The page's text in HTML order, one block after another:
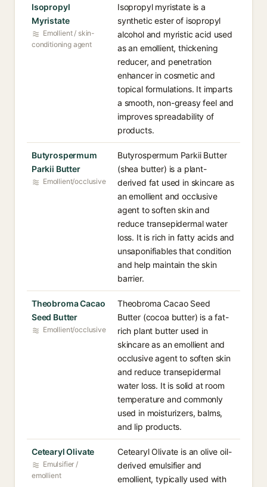
Isopropyl
Myristate
Emollient / skin-
conditioning agent
Isopropyl myristate is a
synthetic ester of isopropyl
alcohol and myristic acid used
as an emollient, thickening
reducer, and penetration
enhancer in cosmetic and
topical formulations. It imparts
a smooth, non-greasy feel and
improves spreadability of
products.
Butyrospermum
Parkii Butter
Emollient/occlusive
Butyrospermum Parkii Butter
(shea butter) is a plant-
derived fat used in skincare as
an emollient and occlusive
agent to soften skin and
reduce transepidermal water
loss. It is rich in fatty acids and
unsaponifiables that condition
and help maintain the skin
barrier.
Theobroma Cacao
Seed Butter
Emollient/occlusive
Theobroma Cacao Seed
Butter (cocoa butter) is a fat-
rich plant butter used in
skincare as an emollient and
occlusive agent to soften skin
and reduce transepidermal
water loss. It is solid at room
temperature and commonly
used in moisturizers, balms,
and lip products.
Cetearyl Olivate
Emulsifier /
emollient
Cetearyl Olivate is an olive oil-
derived emulsifier and
emollient, typically used with